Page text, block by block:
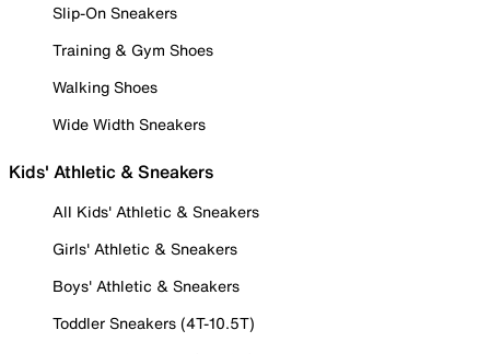
Slip-On Sneakers
Training & Gym Shoes
Walking Shoes
Wide Width Sneakers
Kids' Athletic & Sneakers
All Kids' Athletic & Sneakers
Girls' Athletic & Sneakers
Boys' Athletic & Sneakers
Toddler Sneakers (4T-10.5T)